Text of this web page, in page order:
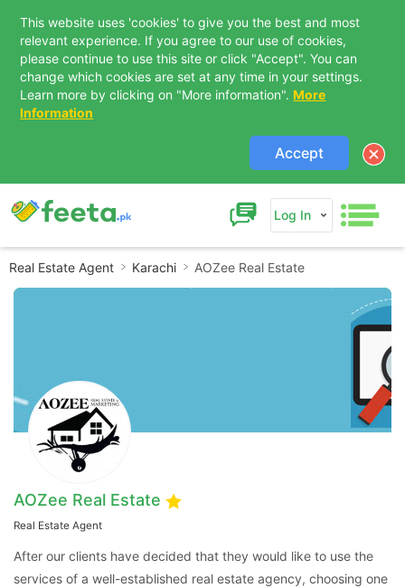
This website uses 'cookies' to give you the best and most
relevant experience. If you agree to our use of cookies,
please continue to use this site or click "Accept". You can
change which cookies are set at any time in your settings.
Learn more by clicking on "More information". More
Information
Accept
Log In
Real Estate Agent Karachi AOZee Real Estate
AOZee Real Estate
Real Estate Agent
After our clients have decided that they would like to use the
services of a well-established real estate agency, choosing one